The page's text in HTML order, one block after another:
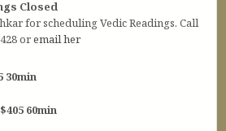
Closed
for scheduling Vedic Readings. Call
oremail her
30min
60min